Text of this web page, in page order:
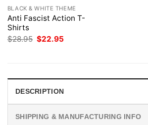
BLACK & WHITE THEME
Anti Fascist Action T-
Shirts
$28.95 Original
price
$22.95
DESCRIPTION
SHIPPING & MANUFACTURING INFO